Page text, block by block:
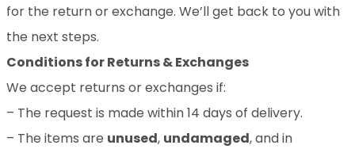
for the return or exchange. We’ll get back to you with
the next steps.
Conditions for Returns & Exchanges
We accept returns or exchanges if:
– The request is made within 14 days of delivery.
– The items are unused, undamaged, and in